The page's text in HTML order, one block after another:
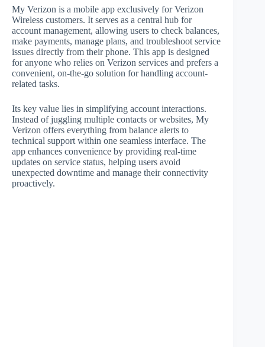
My Verizon is a mobile app exclusively for Verizon
Wireless customers. It serves as a central hub for
account management, allowing users to check balances,
make payments, manage plans, and troubleshoot service
issues directly from their phone. This app is designed
for anyone who relies on Verizon services and prefers a
convenient, on-the-go solution for handling account-
related tasks.
Its key value lies in simplifying account interactions.
Instead of juggling multiple contacts or websites, My
Verizon offers everything from balance alerts to
technical support within one seamless interface. The
app enhances convenience by providing real-time
updates on service status, helping users avoid
unexpected downtime and manage their connectivity
proactively.